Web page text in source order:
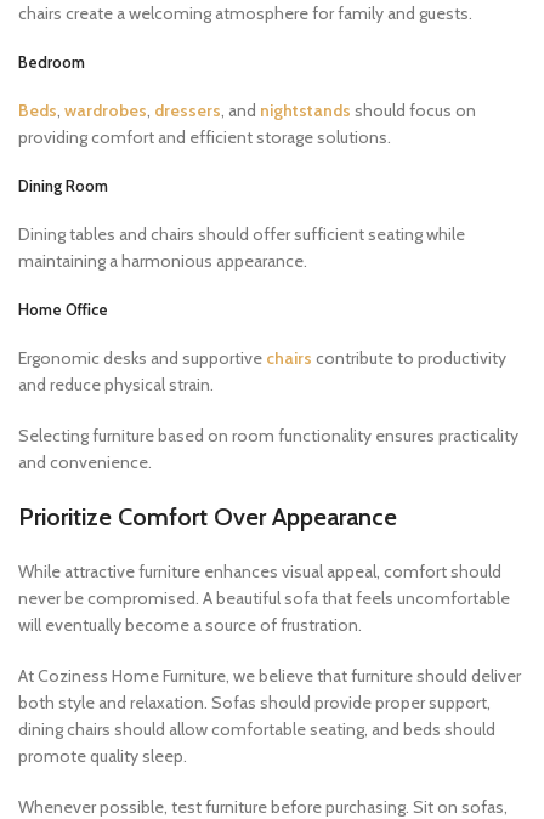
chairs create a welcoming atmosphere for family and guests.
Bedroom
Beds, wardrobes, dressers, and nightstands should focus on
providing comfort and efficient storage solutions.
Dining Room
Dining tables and chairs should offer sufficient seating while
maintaining a harmonious appearance.
Home Office
Ergonomic desks and supportive chairs contribute to productivity
and reduce physical strain.
Selecting furniture based on room functionality ensures practicality
and convenience.
Prioritize Comfort Over Appearance
While attractive furniture enhances visual appeal, comfort should
never be compromised. A beautiful sofa that feels uncomfortable
will eventually become a source of frustration.
At Coziness Home Furniture, we believe that furniture should deliver
both style and relaxation. Sofas should provide proper support,
dining chairs should allow comfortable seating, and beds should
promote quality sleep.
Whenever possible, test furniture before purchasing. Sit on sofas,